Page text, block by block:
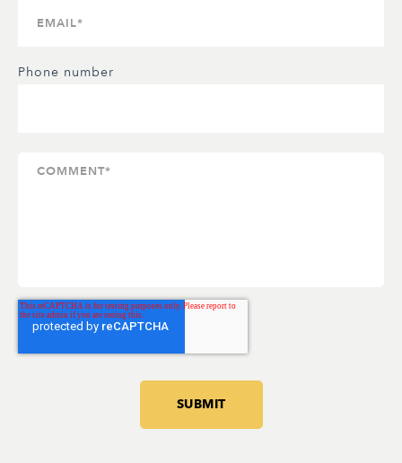
Phone number